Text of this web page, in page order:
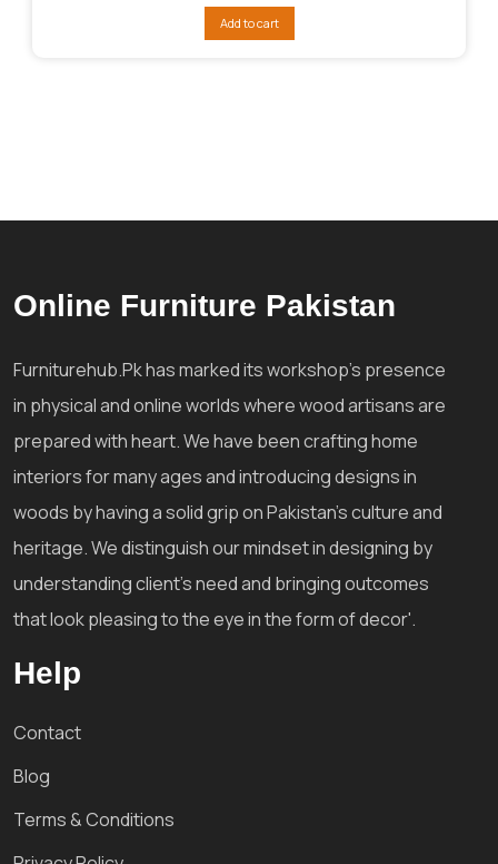
₨40,733.
Add to cart
Online Furniture Pakistan
Furniturehub.Pk has marked its workshop's presence
in physical and online worlds where wood artisans are
prepared with heart. We have been crafting home
interiors for many ages and introducing designs in
woods by having a solid grip on Pakistan's culture and
heritage. We distinguish our mindset in designing by
understanding client's need and bringing outcomes
that look pleasing to the eye in the form of decor'.
Help
Contact
Blog
Terms & Conditions